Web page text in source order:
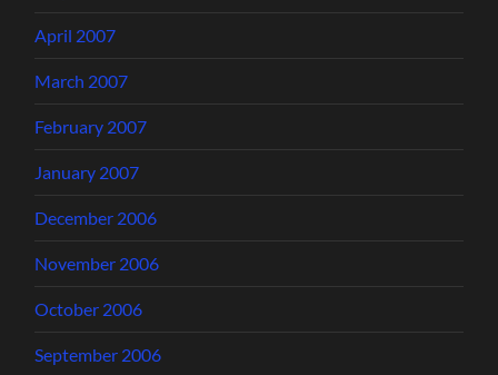
April 2007
March 2007
February 2007
January 2007
December 2006
November 2006
October 2006
September 2006